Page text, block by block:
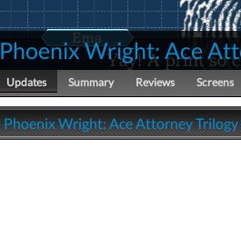
Phoenix Wright: Ace
Updates Summary Reviews Screens
Phoenix Wright: Ace Attorney Trilogy